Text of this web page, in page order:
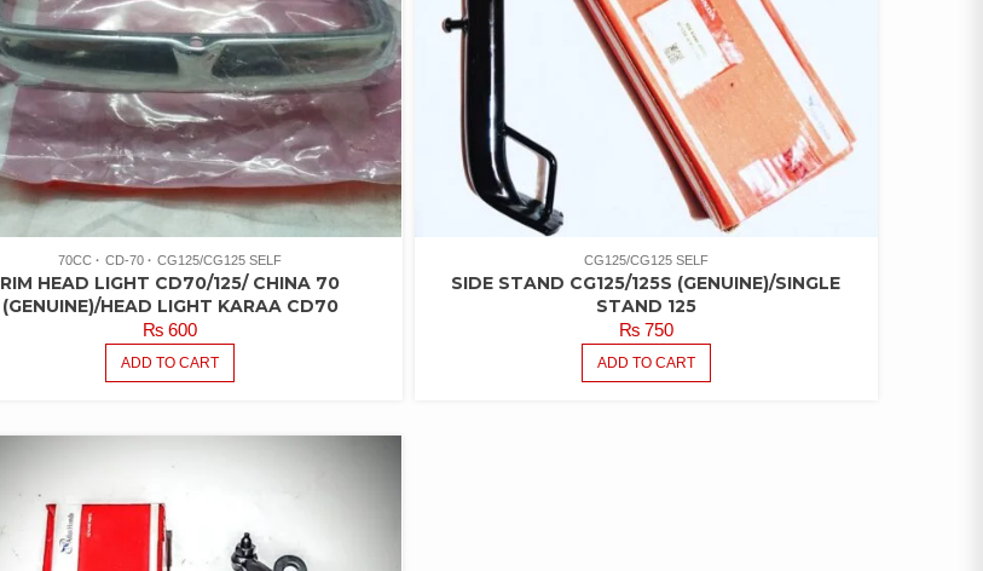
70CC CD-70 CG125/CG125 SELF
RIM HEAD LIGHT CD70/125/ CHINA 70
(GENUINE)/HEAD LIGHT KARAA CD70
₨ 600
ADD TO CART
CG125/CG125 SELF
SIDE STAND CG125/125S (GENUINE)/SINGLE
STAND 125
₨750
ADD TO CART